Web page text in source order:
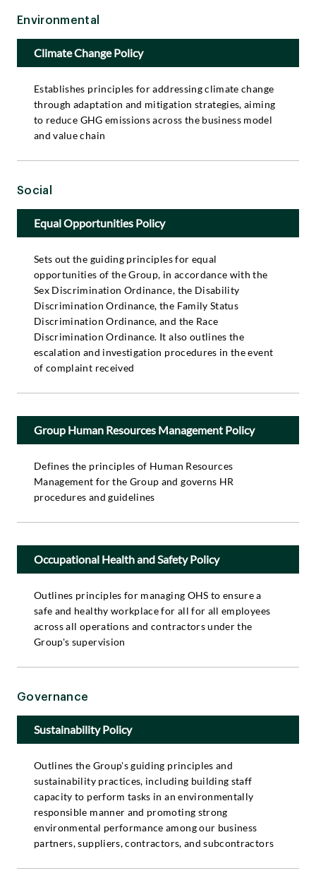
Environmental
Climate Change Policy
Establishes principles for addressing climate change
through adaptation and mitigation strategies, aiming
to reduce GHG emissions across the business model
and value chain
Social
Equal Opportunities Policy
Sets out the guiding principles for equal
opportunities of the Group, in accordance with the
Sex Discrimination Ordinance, the Disability
Discrimination Ordinance, the Family Status
Discrimination Ordinance, and the Race
Discrimination Ordinance. It also outlines the
escalation and investigation procedures in the event
of complaint received
Group Human Resources Management Policy
Defines the principles of Human Resources
Management for the Group and governs HR
procedures and guidelines
Occupational Health and Safety Policy
Outlines principles for managing OHS to ensure a
safe and healthy workplace for all for all employees
across all operations and contractors under the
Group's supervision
Governance
Sustainability Policy
Outlines the Group's guiding principles and
sustainability practices, including building staff
capacity to perform tasks in an environmentally
responsible manner and promoting strong
environmental performance among our business
partners, suppliers, contractors, and subcontractors